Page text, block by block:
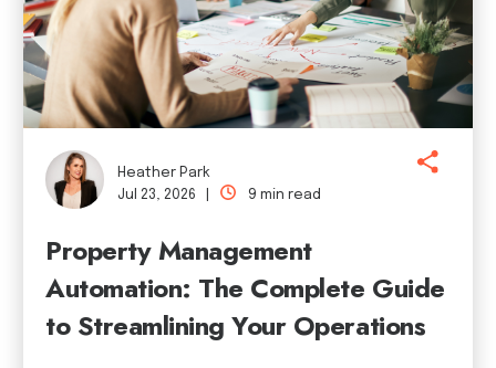
Heather Park
Jul 23, 2026 |
9 min read
Property Management
Automation: The Complete Guide
to Streamlining Your Operations